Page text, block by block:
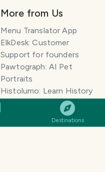
Destinations
More from Us
Menu Translator App
ElkDesk: Customer
Support for founders
Pawtograph: AI Pet
Portraits
Histolumo: Learn History
AI Singer App: Voice
Meeting Summarizer App